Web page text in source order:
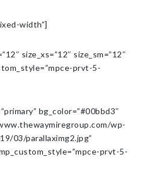
width”]
size_xs=”12″ size_sm=”12″
prvt-5-
bg_color=”#00bbd3″
wp-
03/parallaximg2.jpg”
prvt-5-